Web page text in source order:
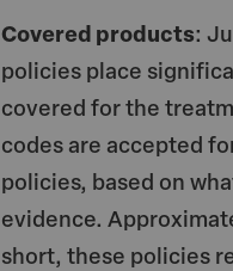
Covered products:
policies place
covered for the
codes are accepted
policies, based on
evidence.
short, these policies